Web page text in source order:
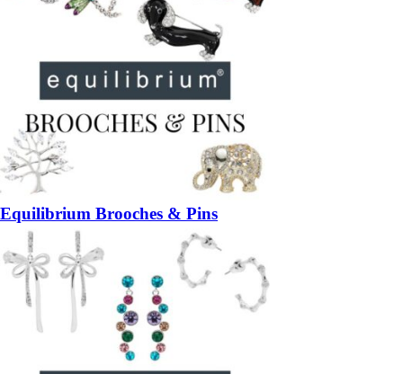
Equilibrium Brooches & Pins